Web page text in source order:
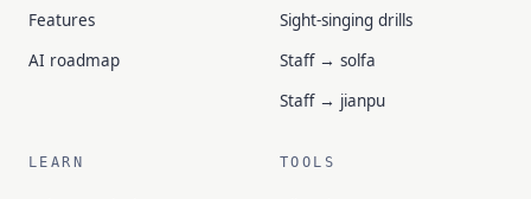
Features
AI roadmap
Sight-singing drills
Staff → solfa
Staff → jianpu
LEARN TOOLS